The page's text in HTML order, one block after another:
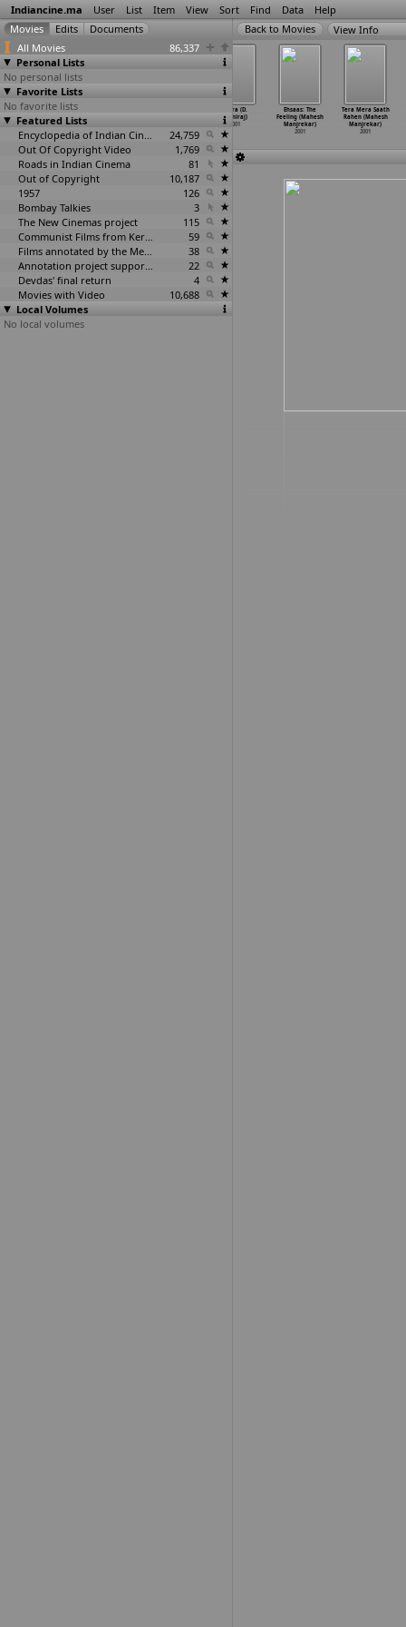
Indiancine.ma User List Item View Sort Find Data Help
All Movies
86,337
Personal Lists
No personal lists
Favorite Lists
No favorite lists
Featured Lists
Encyclopedia of Indian Cinema
24,759
Out Of Copyright Video
1,769
Roads in Indian Cinema
81
Out of Copyright
10,187
1957
126
Bombay Talkies
3
The New Cinemas project
115
Communist Films from Kerala
59
Films annotated by the Media Lab Jadavpur University
38
Annotation project supported by the University of Chicago
22
Devdas' final return
4
Movies with Video
10,688
Local Volumes
No local volumes
View Info
Ishtam (Sibi
Malayil)
2001
Gopal Mandal)
2001
Thara (D.
Maniraj)
2001
Ehsaas: The
Feeling (Mahesh
Manjrekar)
2001
Tera Mera Saath
Rahen (Mahesh
Manjrekar)
2001